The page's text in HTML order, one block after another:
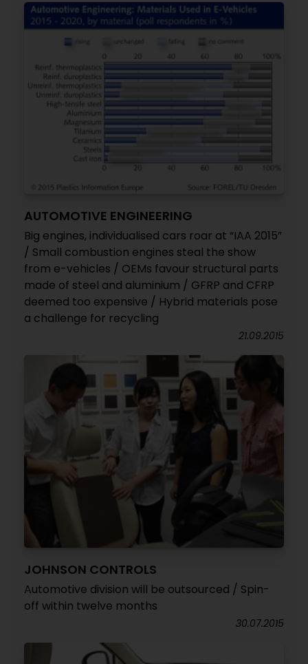
AUTOMOTIVE ENGINEERING
Big engines, individualised cars roar at “IAA 2015”
/ Small combustion engines steal the show
from e-vehicles / OEMs favour structural parts
made of steel and aluminium / GFRP and CFRP
deemed too expensive / Hybrid materials pose
a challenge for recycling
21.09.2015
JOHNSON CONTROLS
Automotive division will be outsourced / Spin-
off within twelve months
30.07.2015